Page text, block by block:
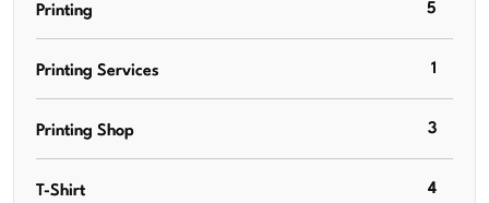
Printing 5
Printing Services 1
Printing Shop 3
T-Shirt 4